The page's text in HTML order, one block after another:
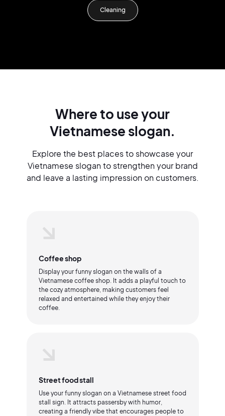
Cleaning
Where to use your
Vietnamese slogan.
Explore the best places to showcase your
Vietnamese slogan to strengthen your brand
and leave a lasting impression on customers.
Coffee shop
Display your funny slogan on the walls of a
Vietnamese coffee shop. It adds a playful touch to
the cozy atmosphere, making customers feel
relaxed and entertained while they enjoy their
coffee.
Street food stall
Use your funny slogan on a Vietnamese street food
stall sign. It attracts passersby with humor,
creating a friendly vibe that encourages people to